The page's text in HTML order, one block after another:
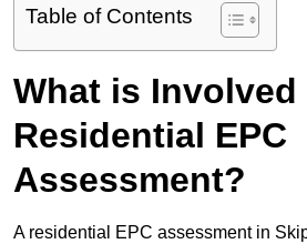
Table of Contents
What is Involved
Residential EPC
Assessment?
A residential EPC assessment in